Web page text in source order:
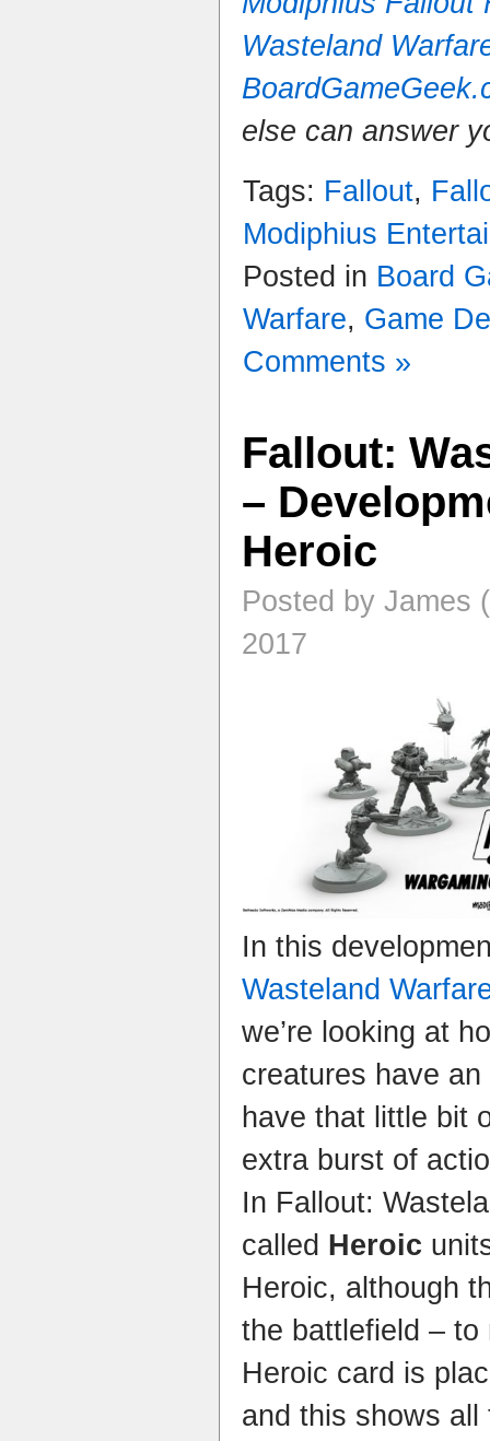
Wasteland
else can answer
Tags: Fallout,
Modiphius
Posted in Board
Warfare, Game
Comments »
Fallout:
–
Heroic
Posted by James
2017
In this
Wasteland
we’re looking at
creatures have
have that little bit
extra burst of
In Fallout:
called Heroic
Heroic, although
the battlefield – to
Heroic card is
and this shows